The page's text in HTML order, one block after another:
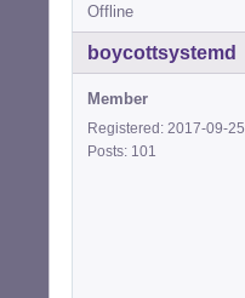
Offline
boycottsystemd
Member
Registered: 2017-09-25
Posts: 101